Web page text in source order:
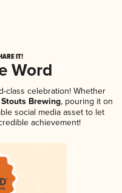
IT!
Word
class celebration! Whether
Brewing, pouring it on
social media asset to let
achievement!